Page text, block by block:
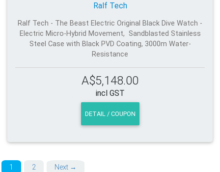
Ralf Tech
Ralf Tech - The Beast Electric Original Black Dive Watch -
Electric Micro-Hybrid Movement, Sandblasted Stainless
Steel Case with Black PVD Coating, 3000m Water-
Resistance
A$5,148.00
incl GST
DETAIL / COUPON
1 2 Next →